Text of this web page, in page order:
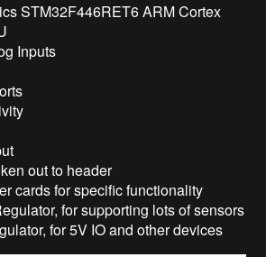
STM32F446RET6 ARM Cortex
Inputs
out to header
cards for specific functionality
for supporting lots of sensors
for 5V IO and other devices